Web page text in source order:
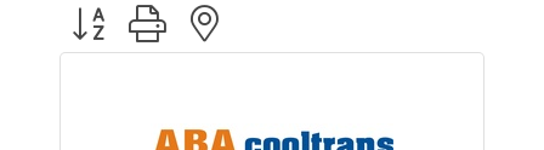
Button group with nested dropdown